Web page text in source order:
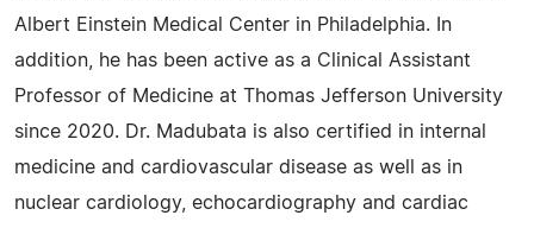
Albert Einstein Medical Center in Philadelphia. In
addition, he has been active as a Clinical Assistant
Professor of Medicine at Thomas Jefferson University
since 2020. Dr. Madubata is also certified in internal
medicine and cardiovascular disease as well as in
nuclear cardiology, echocardiography and cardiac